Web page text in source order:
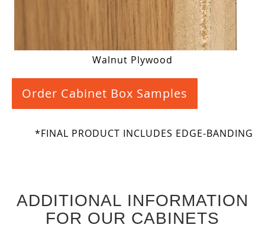
Walnut Plywood
Order Cabinet Box Samples
*FINAL PRODUCT INCLUDES EDGE-BANDING
ADDITIONAL INFORMATION
FOR OUR CABINETS